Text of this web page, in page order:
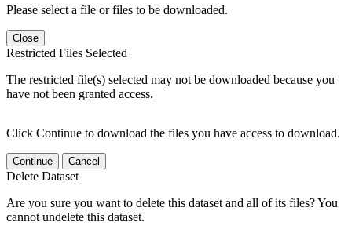
Please select a file or files to be downloaded.
Close
Restricted Files Selected
The restricted file(s) selected may not be downloaded because you
have not been granted access.
Click Continue to download the files you have access to download.
Continue Cancel
Delete Dataset
Are you sure you want to delete this dataset and all of its files? You
cannot undelete this dataset.